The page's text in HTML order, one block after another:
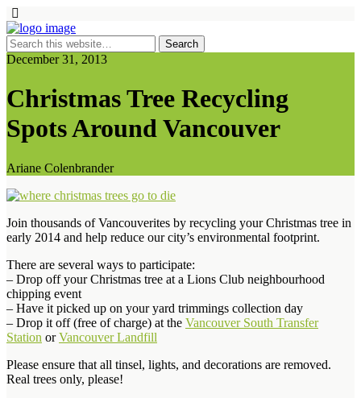
December 31, 2013
Christmas Tree Recycling
Spots Around Vancouver
Ariane Colenbrander
Join thousands of Vancouverites by recycling your Christmas tree in
early 2014 and help reduce our city’s environmental footprint.
There are several ways to participate:
– Drop off your Christmas tree at a Lions Club neighbourhood
chipping event
– Have it picked up on your yard trimmings collection day
– Drop it off (free of charge) at the Vancouver South Transfer
Station orVancouver Landfill
Please ensure that all tinsel, lights, and decorations are removed.
Real trees only, please!